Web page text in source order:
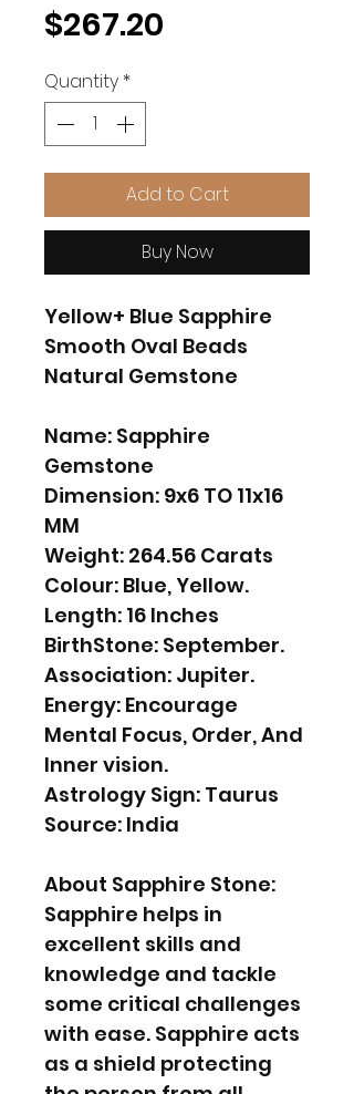
$267.20
Quantity *
Add to Cart
Buy Now
Yellow+ Blue Sapphire
Smooth Oval Beads
Natural Gemstone
Name: Sapphire
Gemstone
Dimension: 9x6 TO 11x16
MM
Weight: 264.56 Carats
Colour: Blue, Yellow.
Length: 16 Inches
BirthStone: September.
Association: Jupiter.
Energy: Encourage
Mental Focus, Order, And
Inner vision.
Astrology Sign: Taurus
Source: India
About Sapphire Stone:
Sapphire helps in
excellent skills and
knowledge and tackle
some critical challenges
with ease. Sapphire acts
as a shield protecting